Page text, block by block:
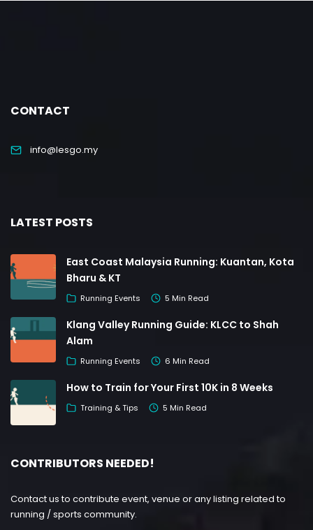
CONTACT
info@lesgo.my
LATEST POSTS
East Coast Malaysia Running: Kuantan, Kota
Bharu & KT
Running Events 5 Min Read
Klang Valley Running Guide: KLCC to Shah
Alam
Running Events 6 Min Read
How to Train for Your First 10K in 8 Weeks
Training & Tips 5 Min Read
CONTRIBUTORS NEEDED!
Contact us to contribute event, venue or any listing related to
running / sports community.